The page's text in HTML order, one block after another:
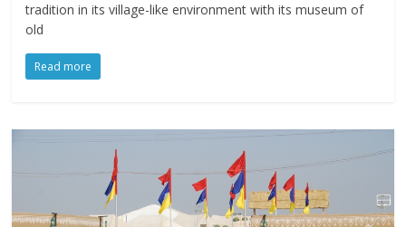
tradition in its village-like environment with its museum of
old
Read more